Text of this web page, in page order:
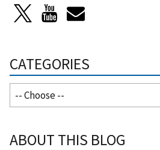
CATEGORIES
ABOUT THIS BLOG